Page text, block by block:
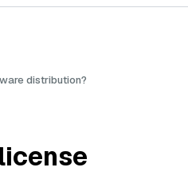
distribution?